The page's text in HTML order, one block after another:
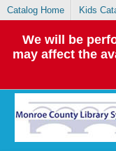
Catalog Home Kids
We will be
may affect the